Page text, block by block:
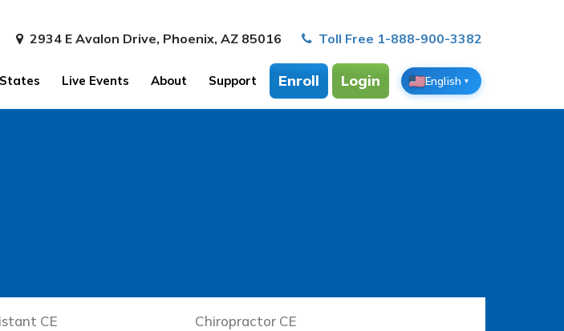
2934 E Avalon Drive, Phoenix, AZ 85016 Toll Free 1-888-900-3382
States Live Events About Support Enroll Login English ▼
CE Chiropractor CE